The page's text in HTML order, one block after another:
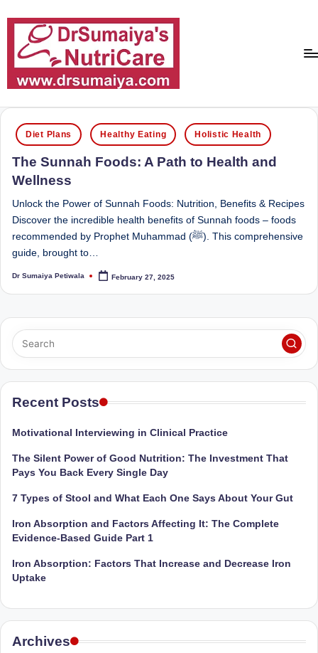
S
u
ai
y
s
u
tr
i
C
a
r
e
C
li
n
ic
B
e
16
years
of
dedicated
service
and
than
successful
transformations,
Sumaiya
stands
of
medical
and
nutritional
excellence.
both
qualified
physician
and
Registered
Dietitian
Posted
in
Diet Plans Healthy Eating Holistic Health
The Sunnah Foods: A Path to Health and
Wellness
Unlock the Power of Sunnah Foods: Nutrition, Benefits & Recipes
Discover the incredible health benefits of Sunnah foods – foods
recommended by Prophet Muhammad (ﷺ). This comprehensive
guide, brought to…
Posted
Dr Sumaiya Petiwala February 27, 2025
Recent Posts
Motivational Interviewing in Clinical Practice
The Silent Power of Good Nutrition: The Investment That
Pays You Back Every Single Day
7 Types of Stool and What Each One Says About Your Gut
Iron Absorption and Factors Affecting It: The Complete
Evidence-Based Guide Part 1
Iron Absorption: Factors That Increase and Decrease Iron
Uptake
Archives